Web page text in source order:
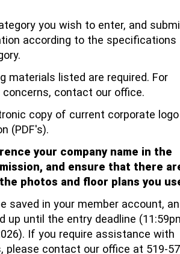
you wish to enter, and
according to the specifications
materials listed are required. For
contact our office.
copy of current corporate logo
(PDF's).
your company name in the
and ensure that there
photos and floor plans you
saved in your member account,
up until the entry deadline
If you require assistance with
please contact our office at 519-